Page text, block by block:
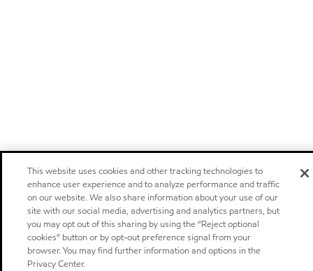
This website uses cookies and other tracking technologies to
enhance user experience and to analyze performance and traffic
on our website. We also share information about your use of our
site with our social media, advertising and analytics partners, but
you may opt out of this sharing by using the “Reject optional
cookies” button or by opt-out preference signal from your
browser. You may find further information and options in the
Privacy Center.